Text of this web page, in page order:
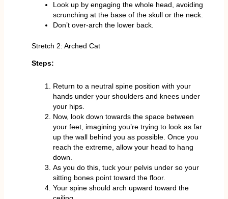
Look up by engaging the whole head, avoiding
scrunching at the base of the skull or the neck.
Don’t over-arch the lower back.
Stretch 2: Arched Cat
Steps:
Return to a neutral spine position with your
hands under your shoulders and knees under
your hips.
Now, look down towards the space between
your feet, imagining you’re trying to look as far
up the wall behind you as possible. Once you
reach the extreme, allow your head to hang
down.
As you do this, tuck your pelvis under so your
sitting bones point toward the floor.
Your spine should arch upward toward the